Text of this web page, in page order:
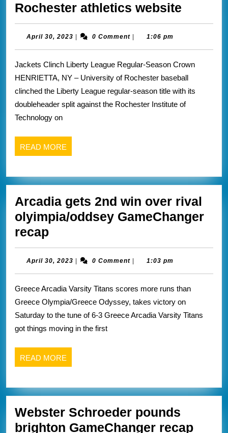
Rochester athletics website
of
wins
the
liberty
league
rival
winning
2
3
of
April 30, 2023 April
0 Comment 1:06 pm
Jackets Clinch Liberty League Regular-Season Crown
HENRIETTA, NY – University of Rochester baseball
clinched the Liberty League regular-season title with its
doubleheader split against the Rochester Institute of
Technology on
READ MORE
MORE
Arcadia gets 2nd win over rival
olyimpia/oddsey GameChanger
recapArcadia
gets
2nd
win
over
rival
olyimpia/oddsey
recap
April 30, 2023 April
0 Comment 1:03 pm
Greece Arcadia Varsity Titans scores more runs than
Greece Olympia/Greece Odyssey, takes victory on
Saturday to the tune of 6-3 Greece Arcadia Varsity Titans
got things moving in the first
READ MORE
MORE
Webster Schroeder pounds
brighton GameChanger recap